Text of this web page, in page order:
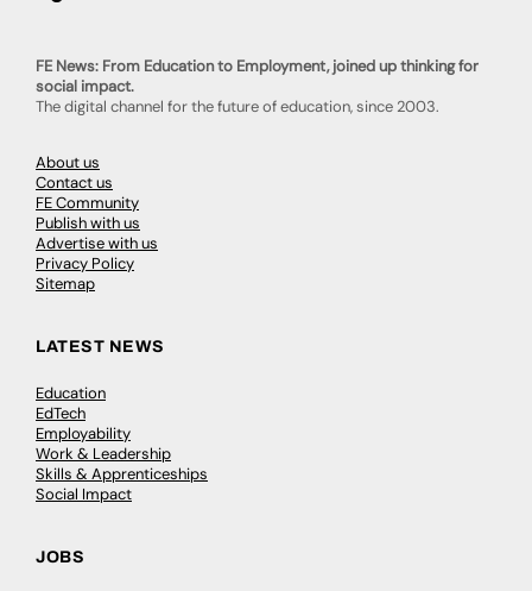
FE News: From Education to Employment, joined up thinking for
social impact.
The digital channel for the future of education, since 2003.
About us
Contact us
FE Community
Publish with us
Advertise with us
Privacy Policy
Sitemap
LATEST NEWS
Education
EdTech
Employability
Work & Leadership
Skills & Apprenticeships
Social Impact
JOBS